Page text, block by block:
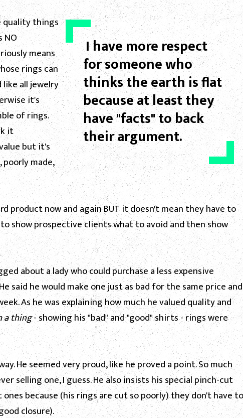
I have more respect
for someone who
thinks the earth is flat
because at least they
have "facts" to back
their argument.
quality things
NO
means
rings can
like all jewelry
it's
of rings.
it
but it's
made,
product now and again BUT it doesn't mean they have to
show prospective clients what to avoid and then show
about a lady who could purchase a less expensive
said he would make one just as bad for the same price and
As he was explaining how much he valued quality and
a thing- showing his "bad" and "good" shirts - rings were
He seemed very proud, like he proved a point. So much
selling one, I guess. He also insists his special pinch-cut
because (his rings are cut so poorly) they don't have to
closure).